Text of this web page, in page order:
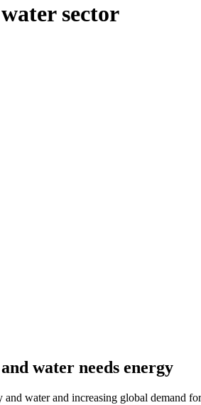
sector
water needs energy
and water and increasing global demand